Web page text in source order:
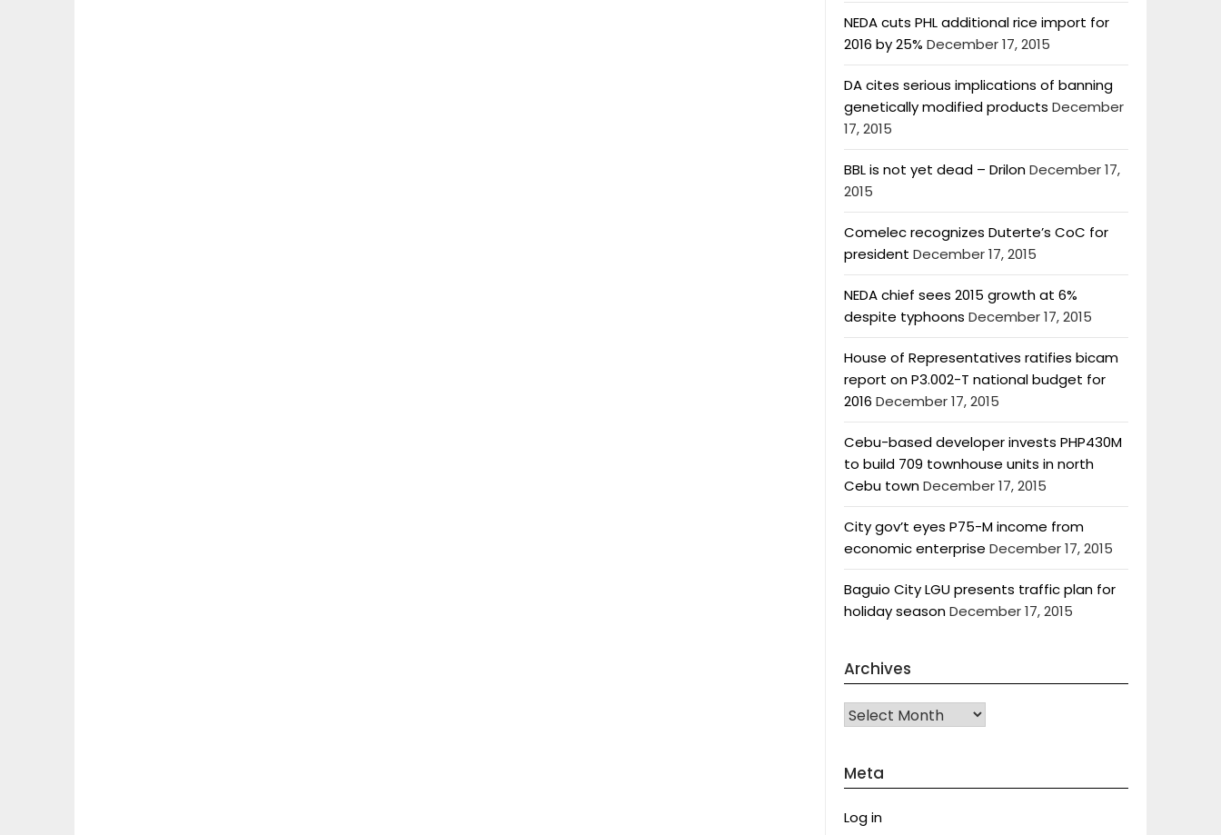
NEDA cuts PHL additional rice import for
2016 by 25% December 17, 2015
DA cites serious implications of banning
genetically modified products December
17, 2015
BBL is not yet dead – DrilonDecember 17,
2015
Comelec recognizes Duterte’s CoC for
president December 17, 2015
NEDA chief sees 2015 growth at 6%
despite typhoons December 17, 2015
House of Representatives ratifies bicam
report on P3.002-T national budget for
2016 December 17, 2015
Cebu-based developer invests PHP430M
to build 709 townhouse units in north
Cebu townDecember 17, 2015
City gov’t eyes P75-M income from
economic enterprise December 17, 2015
Baguio City LGU presents traffic plan for
holiday seasonDecember 17, 2015
Archives
Archives
Meta
Log in